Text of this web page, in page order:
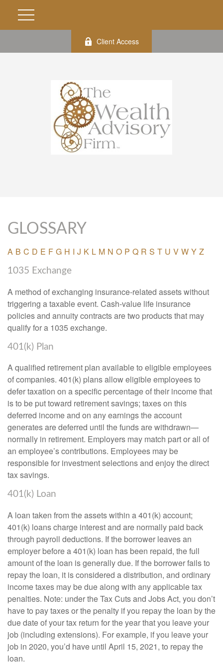
Client Access
GLOSSARY
A B C D E F G H I J K L M N O P Q R S T U V W Y Z
1035 Exchange
A method of exchanging insurance-related assets without
triggering a taxable event. Cash-value life insurance
policies and annuity contracts are two products that may
qualify for a 1035 exchange.
401(k) Plan
A qualified retirement plan available to eligible employees
of companies. 401(k) plans allow eligible employees to
defer taxation on a specific percentage of their income that
is to be put toward retirement savings; taxes on this
deferred income and on any earnings the account
generates are deferred until the funds are withdrawn—
normally in retirement. Employers may match part or all of
an employee’s contributions. Employees may be
responsible for investment selections and enjoy the direct
tax savings.
401(k) Loan
A loan taken from the assets within a 401(k) account;
401(k) loans charge interest and are normally paid back
through payroll deductions. If the borrower leaves an
employer before a 401(k) loan has been repaid, the full
amount of the loan is generally due. If the borrower fails to
repay the loan, it is considered a distribution, and ordinary
income taxes may be due along with any applicable tax
penalties. Note: under the Tax Cuts and Jobs Act, you don’t
have to pay taxes or the penalty if you repay the loan by the
due date of your tax return for the year that you leave your
job (including extensions). For example, if you leave your
job in 2020, you’d have until April 15, 2021, to repay the
loan.